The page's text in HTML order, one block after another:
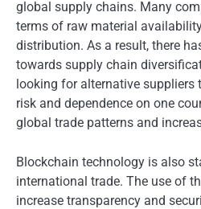
global supply chains. Many
terms of raw material
distribution. As a result, there
towards supply chain
looking for alternative suppliers
risk and dependence on one
global trade patterns and
Blockchain technology is also
international trade. The use of
increase transparency and